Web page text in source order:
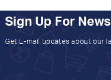
Sign Up For
Get E-mail updates about our